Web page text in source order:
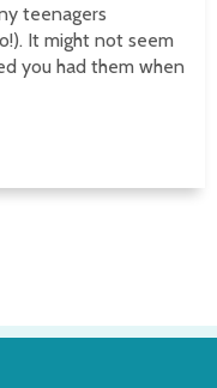
teenagers
It might not seem
you had them when